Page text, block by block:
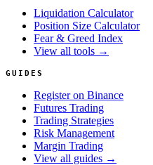
Liquidation Calculator
Position Size Calculator
Fear & Greed Index
View all tools →
GUIDES
Register on Binance
Futures Trading
Trading Strategies
Risk Management
Margin Trading
View all guides →